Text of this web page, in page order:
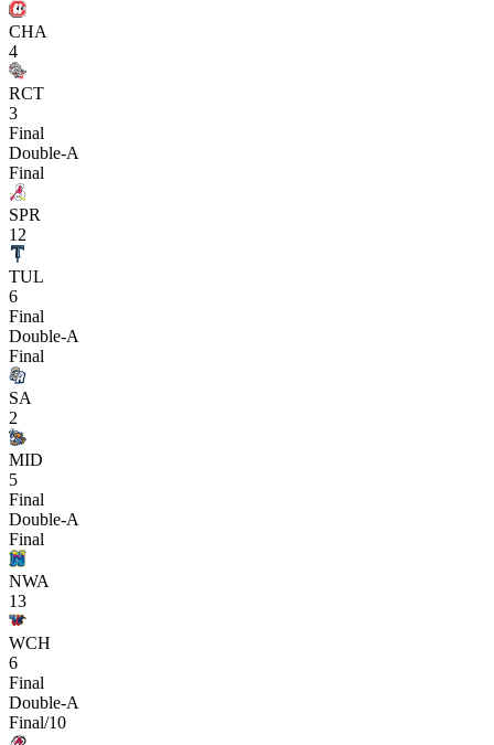
CHA
4
RCT
3
Final
Double-A
Final
SPR
12
TUL
6
Final
Double-A
Final
SA
2
MID
5
Final
Double-A
Final
NWA
13
WCH
6
Final
Double-A
Final/10